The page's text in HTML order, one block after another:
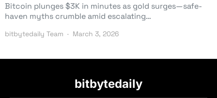
Bitcoin plunges $3K in minutes as gold surges—safe-
haven myths crumble amid escalating…
bitbytedaily Team March 3, 2026
bitbytedaily